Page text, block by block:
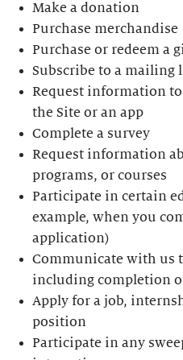
Make a donation
Purchase merchandise
Purchase or redeem a
Subscribe to a mailing
Request information
the Site or an app
Complete a survey
Request information
programs, or courses
Participate in certain
example, when you
application)
Communicate with us
including completion
Apply for a job,
position
Participate in any